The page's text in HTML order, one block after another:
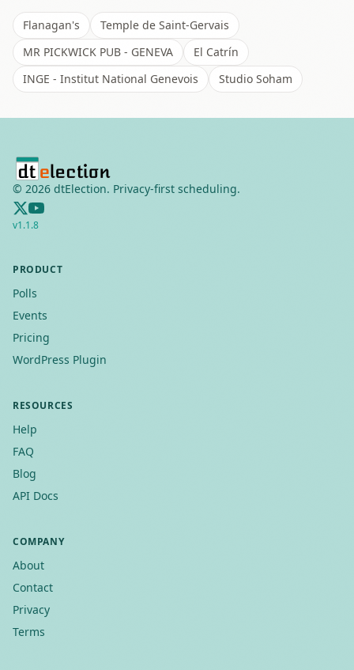
Flanagan's
Temple de Saint-Gervais
MR PICKWICK PUB - GENEVA
El Catrín
INGE - Institut National Genevois
Studio Soham
© 2026 dtElection. Privacy-first scheduling.
v1.1.8
PRODUCT
Polls
Events
Pricing
WordPress Plugin
RESOURCES
Help
FAQ
Blog
API Docs
COMPANY
About
Contact
Privacy
Terms